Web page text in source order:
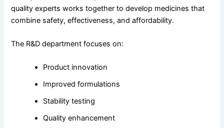
quality experts works together to develop medicines that
combine safety, effectiveness, and affordability.
The R&D department focuses on:
Product innovation
Improved formulations
Stability testing
Quality enhancement